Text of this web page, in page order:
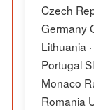
Czech
Germany
Lithuania
Portugal
Monaco
Romania